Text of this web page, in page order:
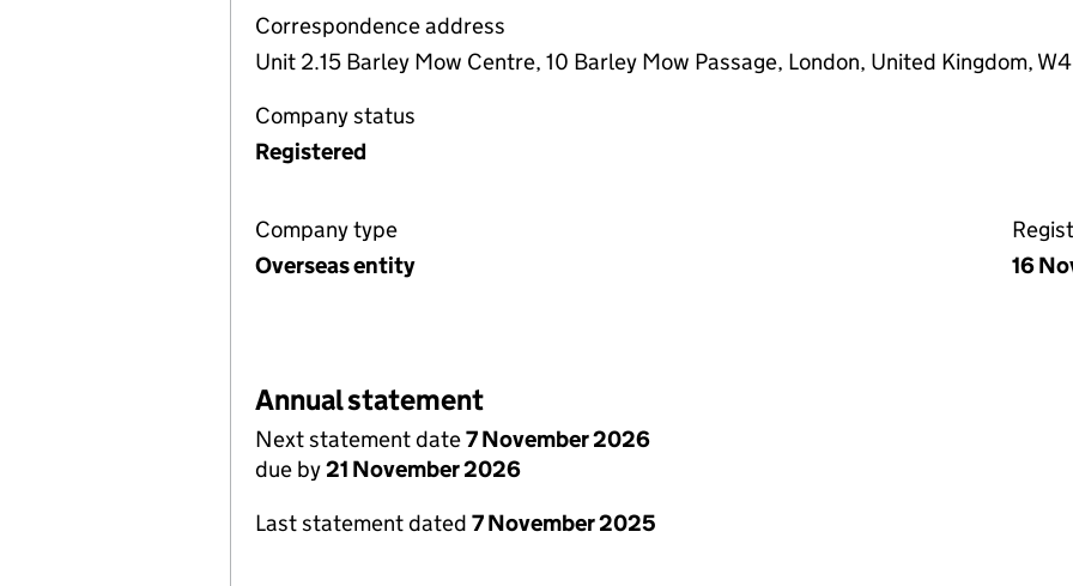
Correspondence address
Unit 2.15 Barley Mow Centre, 10 Barley Mow Passage, London, United Kingdom,
Company status
Registered
Company type
Overseas entity
16
Annual statement
Next statement date7 November 2026
due by21 November 2026
Last statement dated 7 November 2025